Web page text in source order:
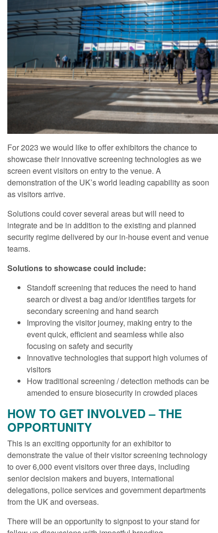
For 2023 we would like to offer exhibitors the chance to
showcase their innovative screening technologies as we
screen event visitors on entry to the venue. A
demonstration of the UK’s world leading capability as soon
as visitors arrive.
Solutions could cover several areas but will need to
integrate and be in addition to the existing and planned
security regime delivered by our in-house event and venue
teams.
Solutions to showcase could include:
Standoff screening that reduces the need to hand
search or divest a bag and/or identifies targets for
secondary screening and hand search
Improving the visitor journey, making entry to the
event quick, efficient and seamless while also
focusing on safety and security
Innovative technologies that support high volumes of
visitors
How traditional screening / detection methods can be
amended to ensure biosecurity in crowded places
HOW TO GET INVOLVED – THE
OPPORTUNITY
This is an exciting opportunity for an exhibitor to
demonstrate the value of their visitor screening technology
to over 6,000 event visitors over three days, including
senior decision makers and buyers, international
delegations, police services and government departments
from the UK and overseas.
There will be an opportunity to signpost to your stand for